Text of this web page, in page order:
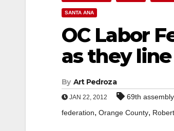
SANTA ANA
OC Labor
as they
By Art Pedroza
JAN 22, 2012 69th
federation, Orange County,